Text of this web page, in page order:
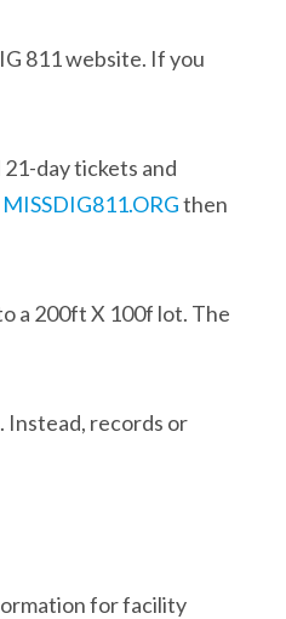
811 website. If you
day tickets and
MISSDIG811.ORGthen
a 200ft X 100f lot. The
Instead, records or
for facility